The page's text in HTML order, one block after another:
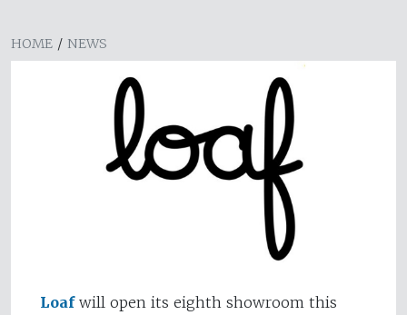
HOME / NEWS
Loafwill open its eighth showroom this